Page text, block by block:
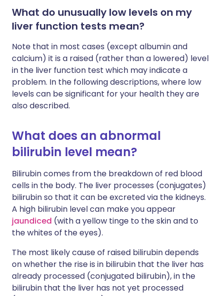
What do unusually low levels on my
liver function tests mean?
Note that in most cases (except albumin and
calcium) it is a raised (rather than a lowered) level
in the liver function test which may indicate a
problem. In the following descriptions, where low
levels can be significant for your health they are
also described.
What does an abnormal
bilirubin level mean?
Bilirubin comes from the breakdown of red blood
cells in the body. The liver processes (conjugates)
bilirubin so that it can be excreted via the kidneys.
A high bilirubin level can make you appear
jaundiced (with a yellow tinge to the skin and to
the whites of the eyes).
The most likely cause of raised bilirubin depends
on whether the rise is in bilirubin that the liver has
already processed (conjugated bilirubin), in the
bilirubin that the liver has not yet processed